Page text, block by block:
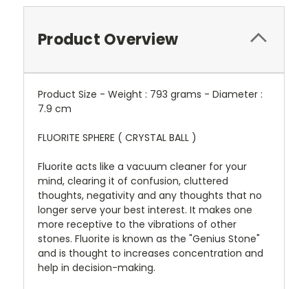
Product Overview
Product Size - Weight : 793 grams - Diameter :
7.9 cm
FLUORITE SPHERE ( CRYSTAL BALL )
Fluorite acts like a vacuum cleaner for your
mind, clearing it of confusion, cluttered
thoughts, negativity and any thoughts that no
longer serve your best interest. It makes one
more receptive to the vibrations of other
stones. Fluorite is known as the "Genius Stone"
and is thought to increases concentration and
help in decision-making.